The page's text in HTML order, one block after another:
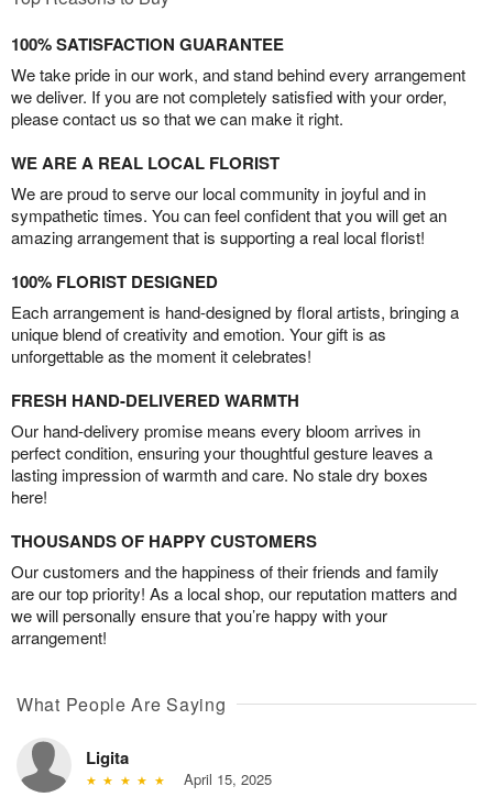
100% SATISFACTION GUARANTEE
We take pride in our work, and stand behind every arrangement
we deliver. If you are not completely satisfied with your order,
please contact us so that we can make it right.
WE ARE A REAL LOCAL FLORIST
We are proud to serve our local community in joyful and in
sympathetic times. You can feel confident that you will get an
amazing arrangement that is supporting a real local florist!
100% FLORIST DESIGNED
Each arrangement is hand-designed by floral artists, bringing a
unique blend of creativity and emotion. Your gift is as
unforgettable as the moment it celebrates!
FRESH HAND-DELIVERED WARMTH
Our hand-delivery promise means every bloom arrives in
perfect condition, ensuring your thoughtful gesture leaves a
lasting impression of warmth and care. No stale dry boxes
here!
THOUSANDS OF HAPPY CUSTOMERS
Our customers and the happiness of their friends and family
are our top priority! As a local shop, our reputation matters and
we will personally ensure that you’re happy with your
arrangement!
What People Are Saying
Ligita
April 15, 2025